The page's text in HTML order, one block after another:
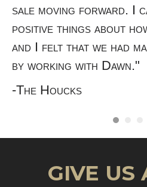
sale moving forward. I
positive things about
and I felt that we had
by working with Dawn."
-The Houcks
GIVE US